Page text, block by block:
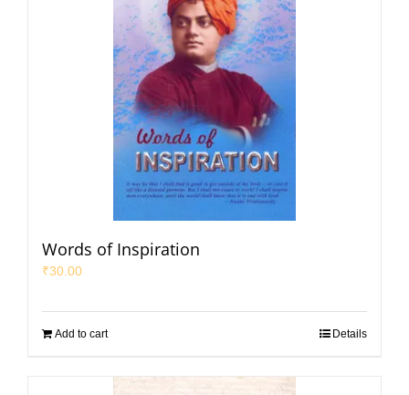
Words of Inspiration
₹30.00
Add to cart Details